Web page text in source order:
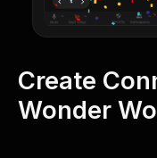
Create
Wonder